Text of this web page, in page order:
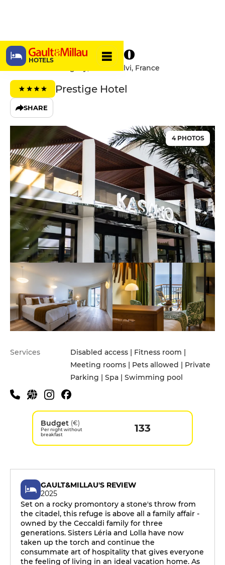
HOTELS
Hôtel Kasano
Avenue de L'Uruguay, 20260 Calvi, France
Prestige Hotel
SHARE
4 PHOTOS
Services
Disabled access | Fitness room |
Meeting rooms | Pets allowed | Private
Parking | Spa | Swimming pool
Budget (€)
Per night without
breakfast
133
GAULT&MILLAU'S REVIEW
2025
Set on a rocky promontory a stone's throw from
the citadel, this refuge is above all a family affair -
owned by the Ceccaldi family for three
generations. Sisters Léria and Lolla have now
taken up the torch and continue the
consummate art of hospitality that gives everyone
the feeling of living in an ideal vacation home. As